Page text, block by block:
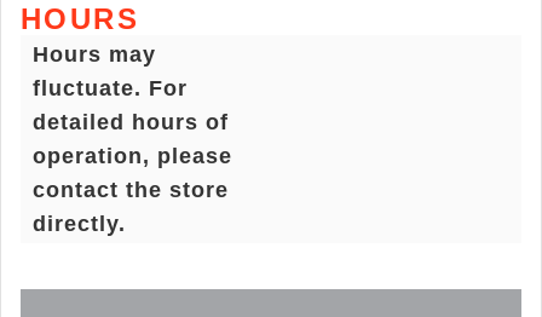
HOURS
Hours may
fluctuate. For
detailed hours of
operation, please
contact the store
directly.